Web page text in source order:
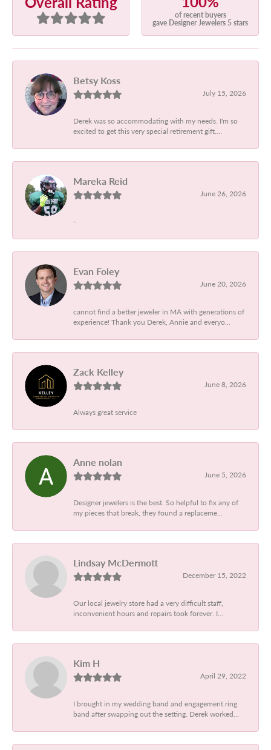
of recent buyers
gave Designer Jewelers 5 stars
Betsy Koss
July 15, 2026
Derek was so accommodating with my needs. I'm so
excited to get this very special retirement gift....
Mareka Reid
June 26, 2026
-
Evan Foley
June 20, 2026
cannot find a better jeweler in MA with generations of
experience! Thank you Derek, Annie and everyo...
Zack Kelley
June 8, 2026
Always great service
Anne nolan
June 5, 2026
Designer jewelers is the best. So helpful to fix any of
my pieces that break, they found a replaceme...
Lindsay McDermott
December 15, 2022
Our local jewelry store had a very difficult staff,
inconvenient hours and repairs took forever. I...
Kim H
April 29, 2022
I brought in my wedding band and engagement ring
band after swapping out the setting. Derek worked...